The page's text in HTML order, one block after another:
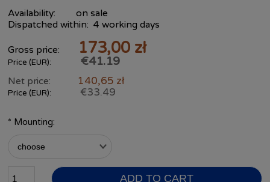
Availability:
on sale
Dispatched within: 4 working days
Gross price: 173,00 zł
Price (EUR): €41.19
Net price: 140,65 zł
Price (EUR): €33.49
* Mounting:
ADD TO CART